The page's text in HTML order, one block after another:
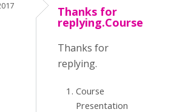
Thanks for
replying.Course
Thanks for
replying.
Course
Presentation